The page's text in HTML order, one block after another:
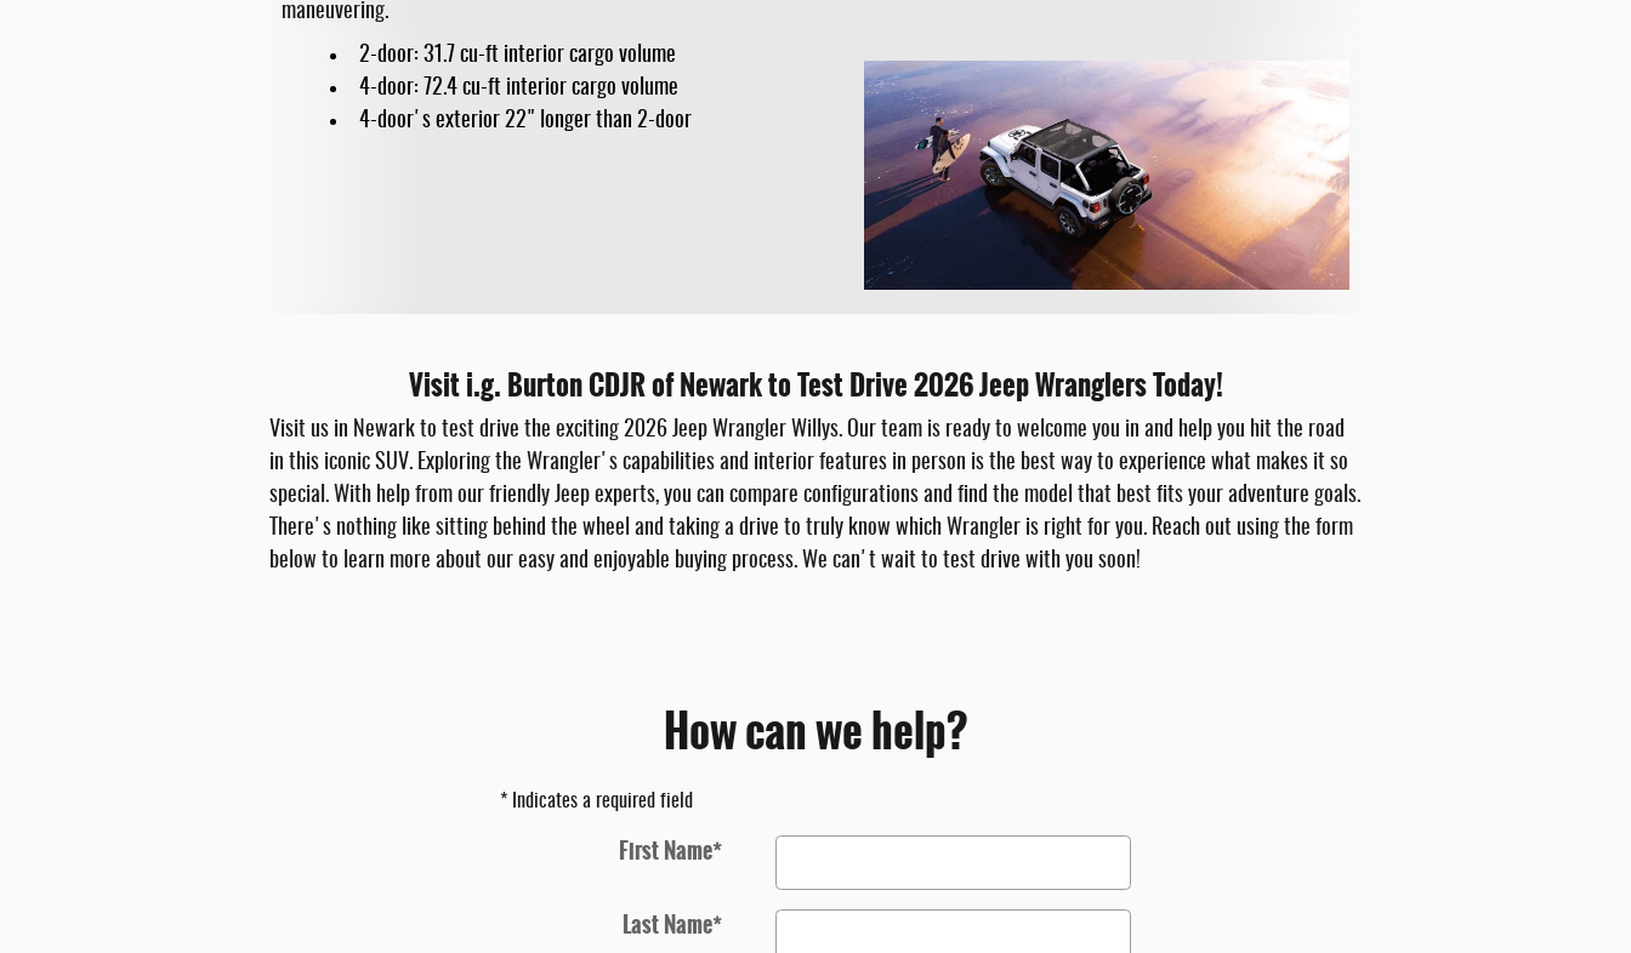
maneuvering.
2-door: 31.7 cu-ft interior cargo volume
4-door: 72.4 cu-ft interior cargo volume
4-door's exterior 22" longer than 2-door
Visit i.g. Burton CDJR of Newark to Test Drive 2026 Jeep Wranglers Today!
Visit us in Newark to test drive the exciting 2026 Jeep Wrangler Willys. Our team is ready to welcome you in and help you hit the road
in this iconic SUV. Exploring the Wrangler's capabilities and interior features in person is the best way to experience what makes it so
special. With help from our friendly Jeep experts, you can compare configurations and find the model that best fits your adventure goals.
There's nothing like sitting behind the wheel and taking a drive to truly know which Wrangler is right for you. Reach out using the form
below to learn more about our easy and enjoyable buying process. We can't wait to test drive with you soon!
How can we help?
* Indicates a required field
First Name*
Last Name*